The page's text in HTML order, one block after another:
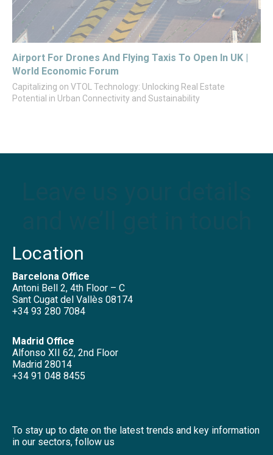
Airport For Drones And Flying Taxis To Open In UK |
World Economic Forum
Capitalizing on VTOL Technology: Unlocking Real Estate
Potential in Urban Connectivity and Sustainability
Location
Barcelona Office
Antoni Bell 2, 4th Floor – C
Sant Cugat del Vallès 08174
+34 93 280 7084
Madrid Office
Alfonso XII 62, 2nd Floor
Madrid 28014
+34 91 048 8455
To stay up to date on the latest trends and key information
in our sectors, follow us